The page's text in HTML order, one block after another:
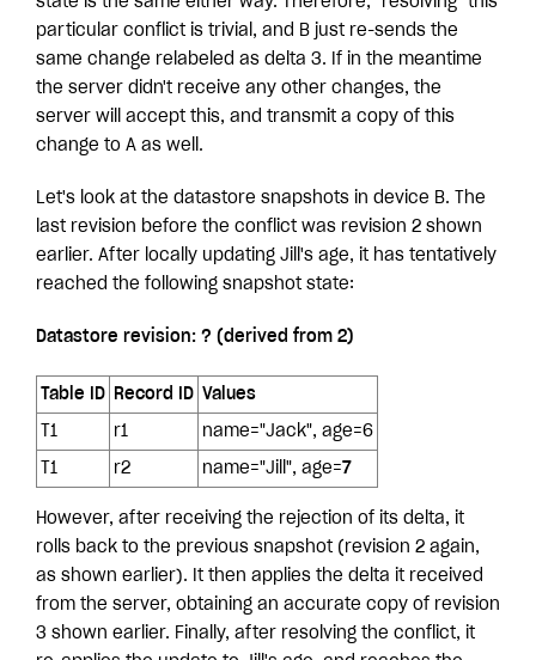
particular conflict is trivial, and B just re-sends the
same change relabeled as delta 3. If in the meantime
the server didn't receive any other changes, the
server will accept this, and transmit a copy of this
change to A as well.
Let's look at the datastore snapshots in device B. The
last revision before the conflict was revision 2 shown
earlier. After locally updating Jill's age, it has tentatively
reached the following snapshot state:
Datastore revision: ? (derived from 2)
Table ID Record ID Values
T1 r1 name="Jack", age=6
T1 r2 name="Jill", age=7
However, after receiving the rejection of its delta, it
rolls back to the previous snapshot (revision 2 again,
as shown earlier). It then applies the delta it received
from the server, obtaining an accurate copy of revision
3 shown earlier. Finally, after resolving the conflict, it